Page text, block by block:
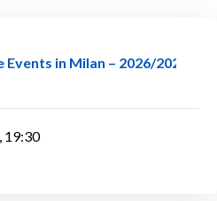
Events in Milan – 2026/2027
19:30